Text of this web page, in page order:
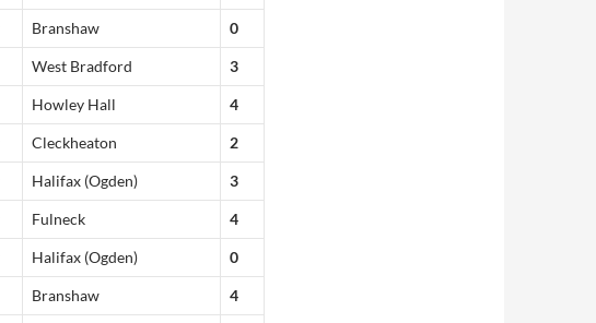
Branshaw 0
West Bradford 3
Howley Hall 4
Cleckheaton 2
Halifax (Ogden) 3
Fulneck 4
Halifax (Ogden) 0
Branshaw 4